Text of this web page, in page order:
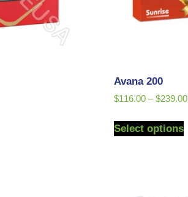
Avana 200
$116.00 – $239.00
Select options